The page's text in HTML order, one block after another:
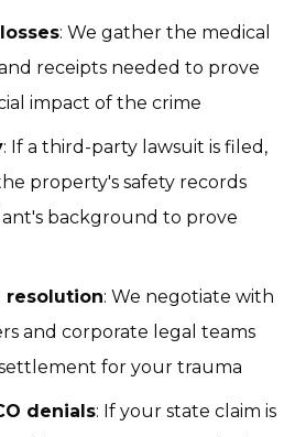
: We gather the medical
receipts needed to prove
impact of the crime
: If a third-party lawsuit is filed,
property's safety records
background to prove
resolution: We negotiate with
and corporate legal teams
for your trauma
denials: If your state claim is